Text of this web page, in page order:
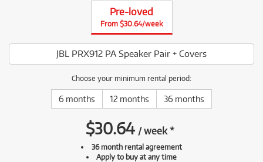
Pre-loved
From $30.64/week
JBL PRX912 PA Speaker Pair + Covers
Choose your minimum rental period:
6 months 12 months 36 months
$30.64 /week*
36 month rental agreement
Apply to buy at any time